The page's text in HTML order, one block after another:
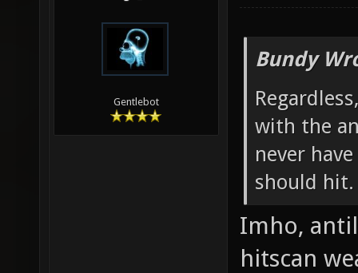
Gentlebot
Bundy
with the
never
should hit.
Imho,
hitscan